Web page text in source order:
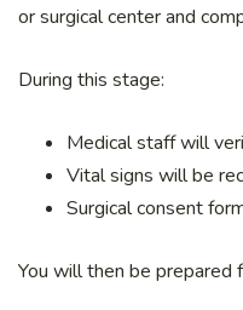
or surgical center and
During this stage:
Medical staff will
Vital signs will be
Surgical consent
You will then be prepared